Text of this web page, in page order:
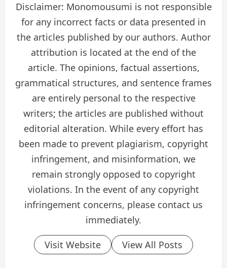
Disclaimer: Monomousumi is not responsible
for any incorrect facts or data presented in
the articles published by our authors. Author
attribution is located at the end of the
article. The opinions, factual assertions,
grammatical structures, and sentence frames
are entirely personal to the respective
writers; the articles are published without
editorial alteration. While every effort has
been made to prevent plagiarism, copyright
infringement, and misinformation, we
remain strongly opposed to copyright
violations. In the event of any copyright
infringement concerns, please contact us
immediately.
Visit Website View All Posts